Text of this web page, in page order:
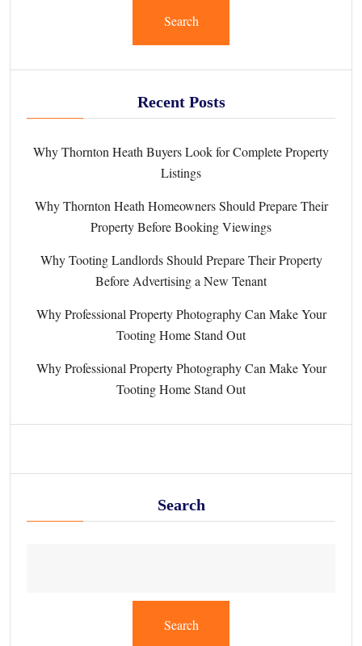
Search
Recent Posts
Why Thornton Heath Buyers Look for Complete Property
Listings
Why Thornton Heath Homeowners Should Prepare Their
Property Before Booking Viewings
Why Tooting Landlords Should Prepare Their Property
Before Advertising a New Tenant
Why Professional Property Photography Can Make Your
Tooting Home Stand Out
Why Professional Property Photography Can Make Your
Tooting Home Stand Out
Search
Search